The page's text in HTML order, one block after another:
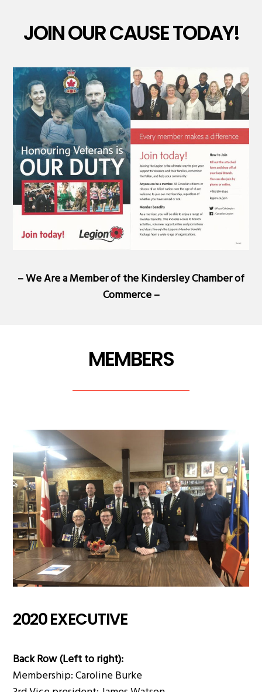
JOIN OUR CAUSE TODAY!
– We Are a Member of theKindersley Chamber of
Commerce–
MEMBERS
2020 EXECUTIVE
Back Row (Left to right):
Membership: Caroline Burke